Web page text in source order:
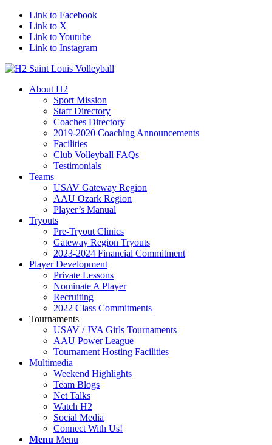
Link to Facebook
Link to X
Link to Youtube
Link to Instagram
About H2
Sport Mission
Staff Directory
Coaches Directory
2019-2020 Coaching Announcements
Facilities
Club Volleyball FAQs
Testimonials
Teams
USAV Gateway Region
AAU Ozark Region
Player’s Manual
Tryouts
Pre-Tryout Clinics
Gateway Region Tryouts
2023-2024 Financial Commitment
Player Development
Private Lessons
Nominate A Player
Recruiting
2022 Class Commitments
Tournaments
USAV / JVA Girls Tournaments
AAU Power League
Tournament Hosting Facilities
Multimedia
Weekend Highlights
Team Blogs
Net Talks
Watch H2
Social Media
Connect With Us!
Menu Menu